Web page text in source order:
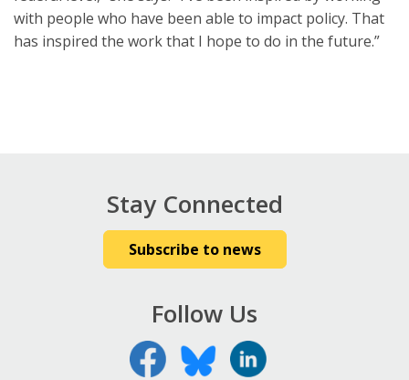
with people who have been able to impact policy. That
has inspired the work that I hope to do in the future.”
Stay Connected
Subscribe to news
Follow Us